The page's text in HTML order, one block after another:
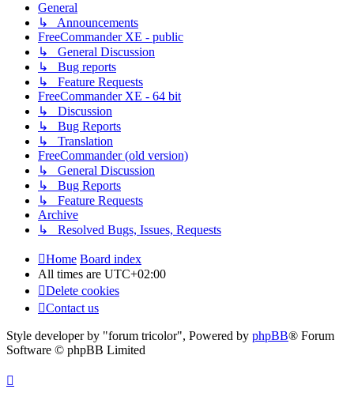
General
↳ Announcements
FreeCommander XE - public
↳ General Discussion
↳ Bug reports
↳ Feature Requests
FreeCommander XE - 64 bit
↳ Discussion
↳ Bug Reports
↳ Translation
FreeCommander (old version)
↳ General Discussion
↳ Bug Reports
↳ Feature Requests
Archive
↳ Resolved Bugs, Issues, Requests
Home Board index
All times are UTC+02:00
Delete cookies
Contact us
Style developer by "forum tricolor", Powered by phpBB® Forum
Software © phpBB Limited